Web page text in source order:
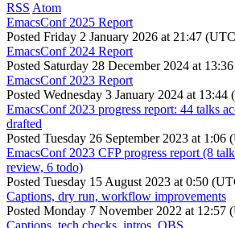
RSS Atom
EmacsConf 2025 Report
Posted Friday 2 January 2026 at 21:47
EmacsConf 2024 Report
Posted Saturday 28 December 2024 at
EmacsConf 2023 Report
Posted Wednesday 3 January 2024 at 13:44
EmacsConf 2023 progress report: 44 talks
drafted
Posted Tuesday 26 September 2023 at 1:06
EmacsConf 2023 CFP progress report (8
review, 6 todo)
Posted Tuesday 15 August 2023 at 0:50
Captions, dry run, workflow improvements
Posted Monday 7 November 2022 at 12:57